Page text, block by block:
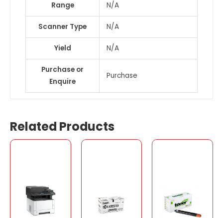
Range N/A
Scanner Type N/A
Yield N/A
Purchase or
Enquire
Purchase
Related Products